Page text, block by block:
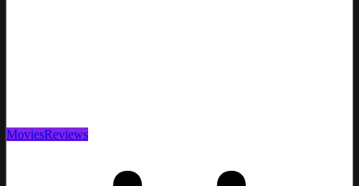
MoviesReviews